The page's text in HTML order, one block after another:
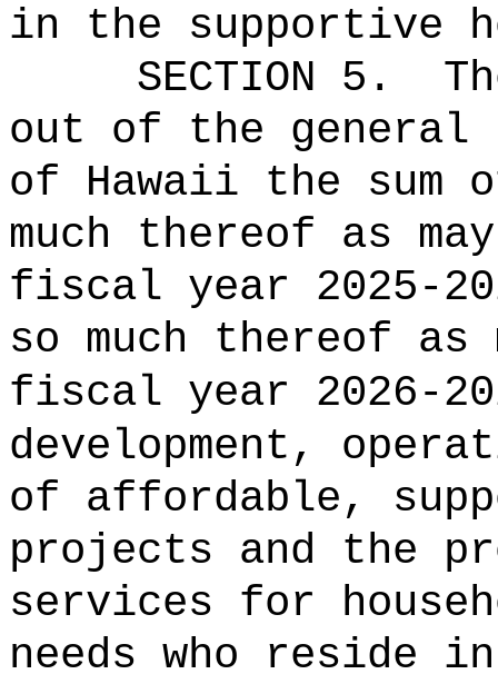
in the supportive
SECTION 5.
out of the general
of Hawaii the
much thereof as
fiscal year 2025-
so much thereof as
fiscal year 2026-
development,
of affordable,
projects and the
services for
needs who reside